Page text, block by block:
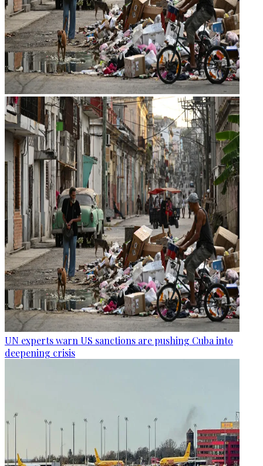
UN experts warn US sanctions are pushing Cuba into
deepening crisis